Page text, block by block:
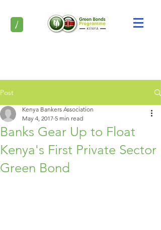
/
Post
Banks Gear Up to Float
Kenya's First Private Sector
Green Bond
Kenya Bankers Association
May 4, 2017 5 min read